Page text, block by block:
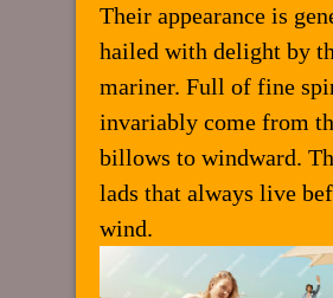
Their appearance is
hailed with delight by
mariner. Full of fine
invariably come from
billows to windward.
lads that always live
wind.